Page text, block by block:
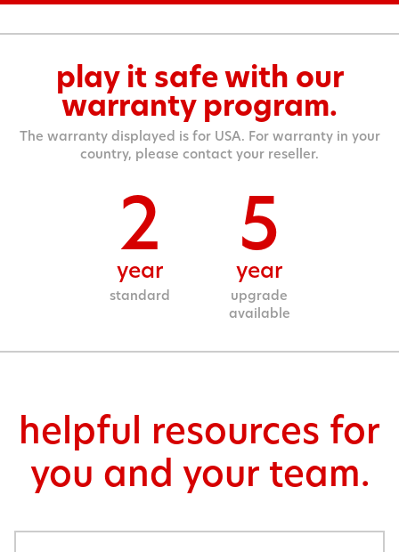
play it safe with our
warranty program.
The warranty displayed is for USA. For warranty in your
country, please contact your reseller.
2
year
standard
5
year
upgrade
available
helpful resources for
you and your team.